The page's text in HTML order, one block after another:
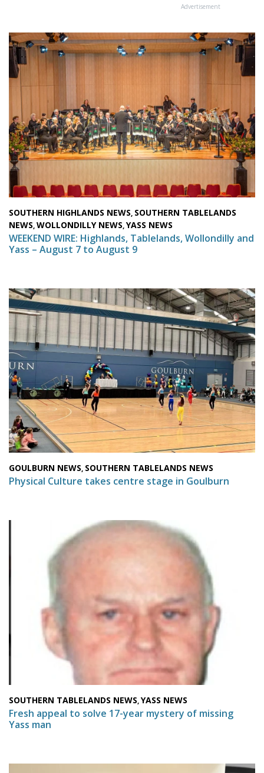
Advertisement
SOUTHERN HIGHLANDS NEWS, SOUTHERN TABLELANDS
NEWS,WOLLONDILLY NEWS,YASS NEWS
WEEKEND WIRE: Highlands, Tablelands, Wollondilly and
Yass – August 7 to August 9
GOULBURN NEWS, SOUTHERN TABLELANDS NEWS
Physical Culture takes centre stage in Goulburn
SOUTHERN TABLELANDS NEWS,YASS NEWS
Fresh appeal to solve 17-year mystery of missing
Yass man